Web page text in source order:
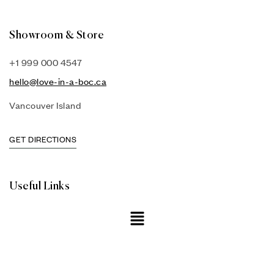
Showroom & Store
+1 999 000 4547
hello@love-in-a-boc.ca
Vancouver Island
GET DIRECTIONS
Useful Links